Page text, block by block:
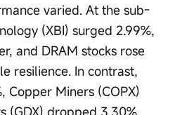
varied. At the sub-
(XBI) surged 2.99%,
and DRAM stocks rose
resilience. In contrast,
Copper Miners (COPX)
(GDX) dropped 3.30%,